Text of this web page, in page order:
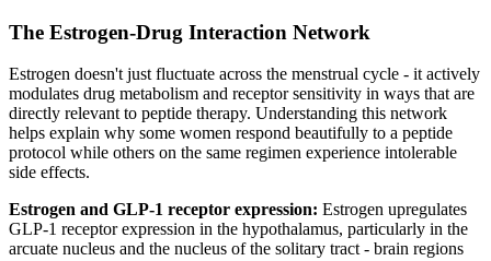
The Estrogen-Drug Interaction Network
Estrogen doesn't just fluctuate across the menstrual cycle - it actively
modulates drug metabolism and receptor sensitivity in ways that are
directly relevant to peptide therapy. Understanding this network
helps explain why some women respond beautifully to a peptide
protocol while others on the same regimen experience intolerable
side effects.
Estrogen and GLP-1 receptor expression: Estrogen upregulates
GLP-1 receptor expression in the hypothalamus, particularly in the
arcuate nucleus and the nucleus of the solitary tract - brain regions